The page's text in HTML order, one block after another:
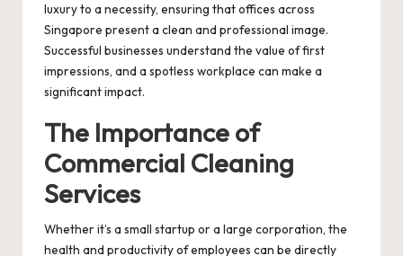
luxury to a necessity, ensuring that offices across
Singapore present a clean and professional image.
Successful businesses understand the value of first
impressions, and a spotless workplace can make a
significant impact.
The Importance of
Commercial Cleaning
Services
Whether it’s a small startup or a large corporation, the
health and productivity of employees can be directly